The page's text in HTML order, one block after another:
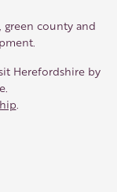
county and
Herefordshire by